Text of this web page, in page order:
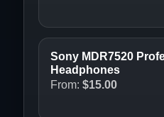
Sony MDR7520
Headphones
From: $15.00